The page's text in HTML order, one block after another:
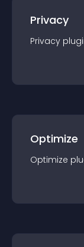
Privacy
Privacy
Optimize
Optimize